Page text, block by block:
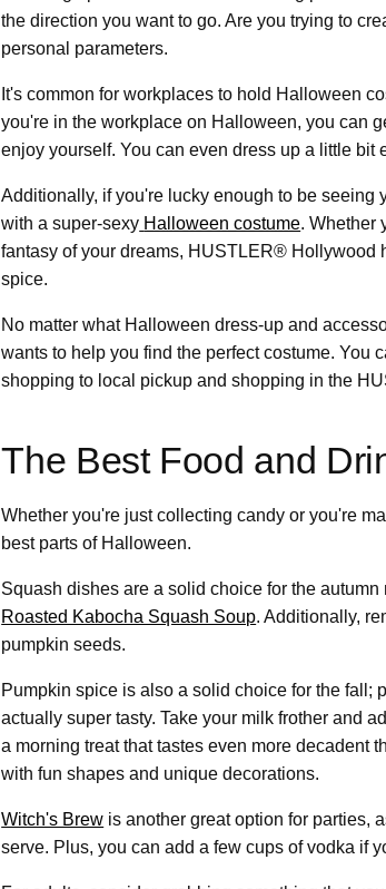
the direction you want to go. Are you trying to
personal parameters.
It's common for workplaces to hold Halloween
you're in the workplace on Halloween, you can
enjoy yourself. You can even dress up a little bit
Additionally, if you're lucky enough to be
with a super-sexy Halloween costume. Whether
fantasy of your dreams, HUSTLER® Hollywood
spice.
No matter what Halloween dress-up and
wants to help you find the perfect costume. You
shopping to local pickup and shopping in the
The Best Food and
Whether you're just collecting candy or you're
best parts of Halloween.
Squash dishes are a solid choice for the autumn
Roasted Kabocha Squash Soup. Additionally,
pumpkin seeds.
Pumpkin spice is also a solid choice for the fall;
actually super tasty. Take your milk frother and
a morning treat that tastes even more decadent
with fun shapes and unique decorations.
Witch's Brew is another great option for parties,
serve. Plus, you can add a few cups of vodka if